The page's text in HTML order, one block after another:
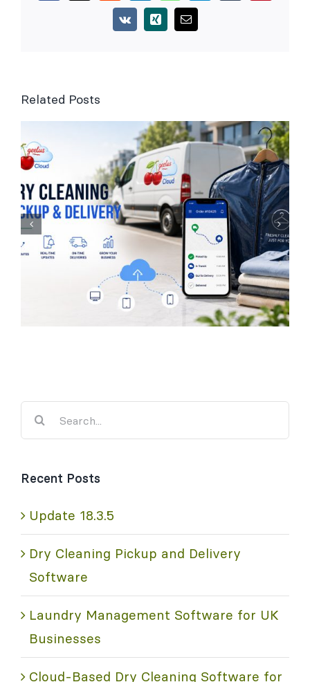
Vk Xing Email
Related Posts
Laundry Management
Software for UK
Businesses
Search
for:
Recent Posts
Update 18.3.5
Dry Cleaning Pickup and Delivery
Software
Laundry Management Software for UK
Businesses
Cloud-Based Dry Cleaning Software for